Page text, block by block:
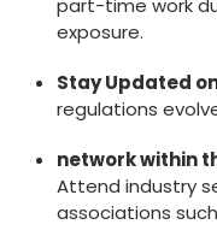
part-time work
exposure.
Stay ⁢Updated
regulations
network within
Attend industry
associations such